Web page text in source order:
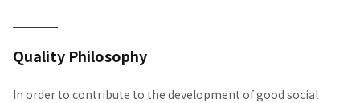
Quality Philosophy
In order to contribute to the development of good social